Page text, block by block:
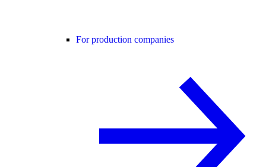
For production companies